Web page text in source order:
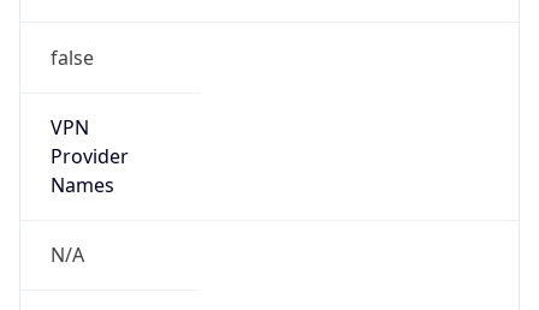
false
VPN
Provider
Names
N/A